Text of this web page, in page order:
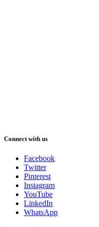
Connect with us
Facebook
Twitter
Pinterest
Instagram
YouTube
LinkedIn
WhatsApp